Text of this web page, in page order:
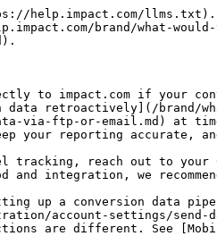
field-references/order-level-template)
   * [Chained Actions Conversion Data Template](https://integrations.impact.com/integration-guides/for-brands/action-and-conversion-field-references/chained-actions-template)
2. Add your conversion data to the file.
   * See the [impact.com Action & Conversion Data Reference](https://integrations.impact.com/integration-guides/for-brands/action-and-conversion-field-references) doc for examples, and use this file as a reference for accepted parameters. Reach out to your CSM to find out which parameters would be best to include in your conversion data template.
3. Append any optional parameters you want to report as new columns in your file.
4. Save your file in .CSV format with an easily identifiable title and date (e.g., `2020-01-01_ActionData.csv`).

{% hint style="success" %}
**Note:** For item-level batch files, Order IDs that have multiple associated SKUs must be listed consecutively. Ensure that line-items with the same Order ID and different SKUs are grouped together, or you may get an `OID_DUPLICATE` error for the SKUs listed further down the file.
{% endhint %}
{% endstep %}

{% step %}

### Choose your submission method

You can format and submit your data via FTP/SFTP or email. Use the method that works best for what you want to achieve.

| If you want to...                             | Use this method...